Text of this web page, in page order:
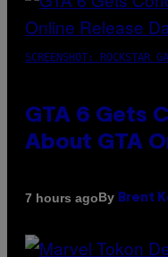
SCREENSHOT: ROCKSTAR
GTA 6 Gets
About GTA
7 hours agoBy Brent